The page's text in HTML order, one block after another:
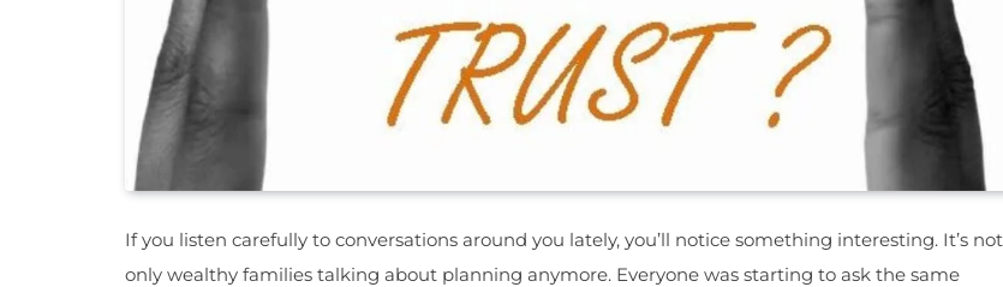
If you listen carefully to conversations around you lately, you’ll notice something interesting. It’s not
only wealthy families talking about planning anymore. Everyone was starting to ask the same